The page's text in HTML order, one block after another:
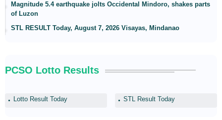
Magnitude 5.4 earthquake jolts Occidental Mindoro, shakes parts
of Luzon
STL RESULT Today, August 7, 2026 Visayas, Mindanao
PCSO Lotto Results
Lotto Result Today STL Result Today